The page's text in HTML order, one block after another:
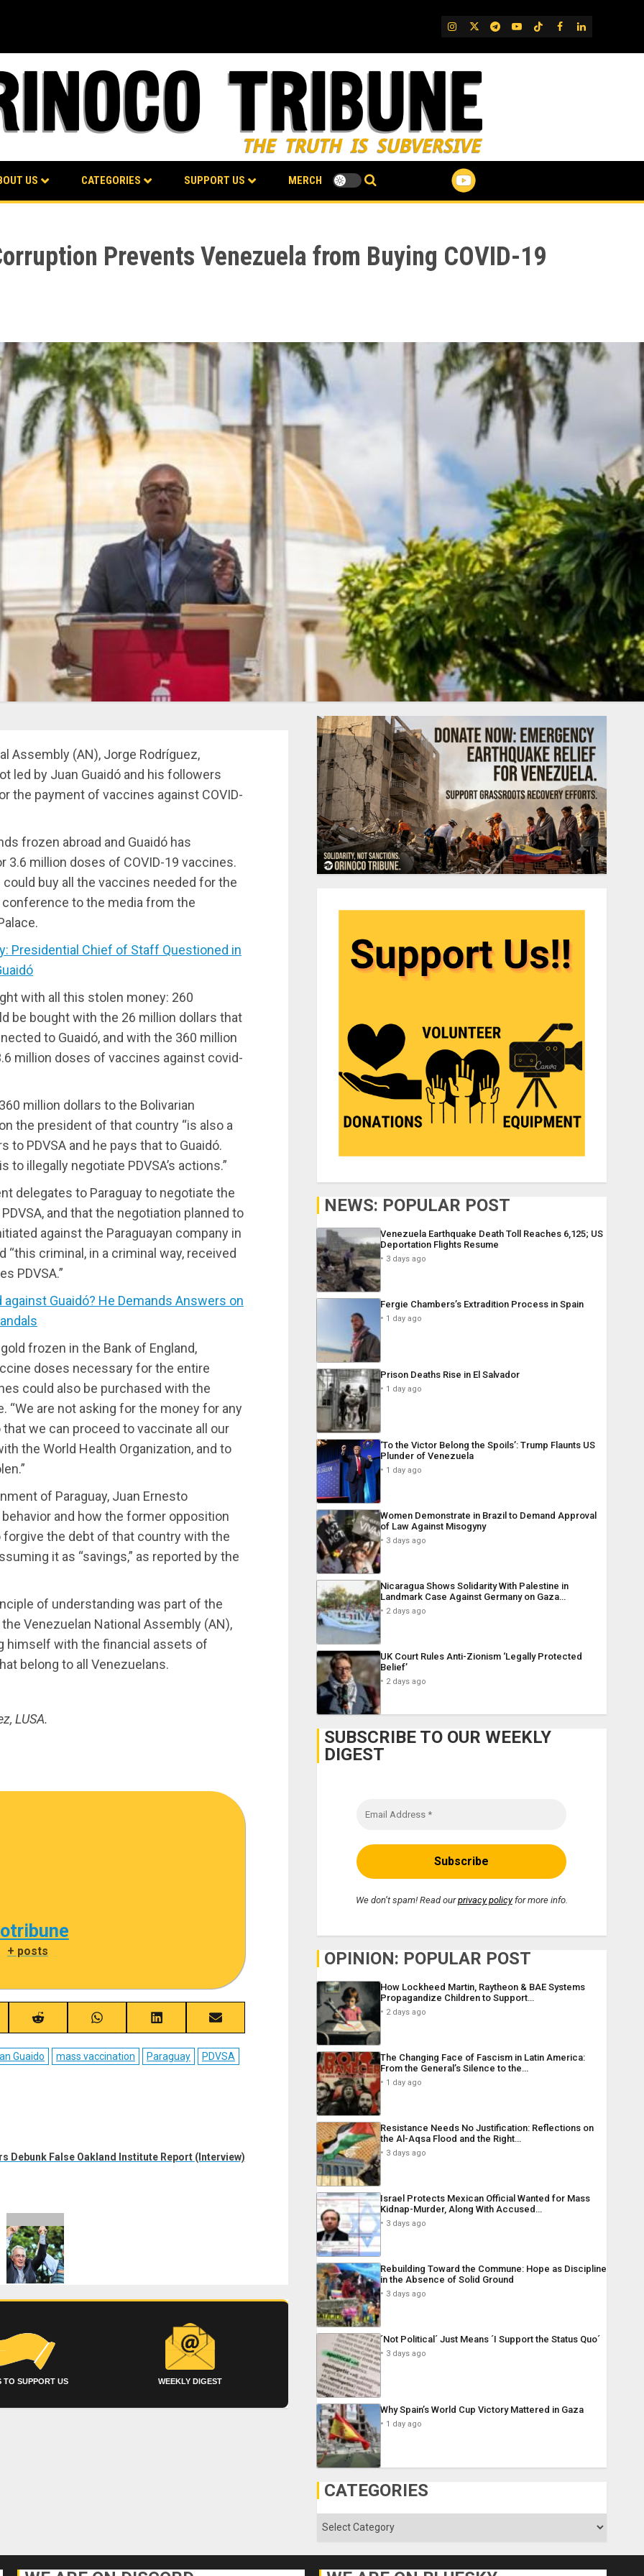
IG TwitterTelegram
YouTube
TikTok
FB LinkedIn
US CATEGORIES SUPPORT US MERCH
Prevents Venezuela from Buying COVID-19
Assembly (AN), Jorge Rodríguez,
led by Juan Guaidó and his followers
the payment of vaccines against COVID-
frozen abroad and Guaidó has
million doses of COVID-19 vaccines.
buy all the vaccines needed for the
conference to the media from the
Presidential Chief of Staff Questioned in
with all this stolen money: 260
be bought with the 26 million dollars that
to Guaidó, and with the 360 million
million doses of vaccines against covid-
million dollars to the Bolivarian
the president of that country “is also a
PDVSA and he pays that to Guaidó.
illegally negotiate PDVSA’s actions.”
delegates to Paraguay to negotiate the
and that the negotiation planned to
against the Paraguayan company in
“this criminal, in a criminal way, received
PDVSA.”
against Guaidó? He Demands Answers on
frozen in the Bank of England,
doses necessary for the entire
could also be purchased with the
“We are not asking for the money for any
we can proceed to vaccinate all our
the World Health Organization, and to
of Paraguay, Juan Ernesto
and how the former opposition
forgive the debt of that country with the
it as “savings,” as reported by the
of understanding was part of the
Venezuelan National Assembly (AN),
himself with the financial assets of
belong to all Venezuelans.
LUSA.
+ posts
Share
on
Reddit
Share
on
WhatsApp
Share
on
LinkedIn
Share
on
Email
Guaido mass vaccination Paraguay PDVSA
Debunk False Oakland Institute Report (Interview)
TO SUPPORT US WEEKLY DIGEST
NEWS: POPULAR POST
Venezuela Earthquake Death Toll Reaches 6,125; US
Deportation Flights Resume
3 days ago
Fergie Chambers’s Extradition Process in Spain
1 day ago
Prison Deaths Rise in El Salvador
1 day ago
‘To the Victor Belong the Spoils’: Trump Flaunts US
Plunder of Venezuela
1 day ago
Women Demonstrate in Brazil to Demand Approval
of Law Against Misogyny
3 days ago
Nicaragua Shows Solidarity With Palestine in
Landmark Case Against Germany on Gaza…
2 days ago
UK Court Rules Anti-Zionism ‘Legally Protected
Belief’
2 days ago
SUBSCRIBE TO OUR WEEKLY
DIGEST
We don’t spam! Read ourprivacy policyfor more info.
OPINION: POPULAR POST
How Lockheed Martin, Raytheon & BAE Systems
Propagandize Children to Support…
2 days ago
The Changing Face of Fascism in Latin America:
From the General’s Silence to the…
1 day ago
Resistance Needs No Justification: Reflections on
the Al-Aqsa Flood and the Right…
3 days ago
Israel Protects Mexican Official Wanted for Mass
Kidnap-Murder, Along With Accused…
3 days ago
Rebuilding Toward the Commune: Hope as Discipline
in the Absence of Solid Ground
3 days ago
´Not Political´ Just Means ´I Support the Status Quo´
3 days ago
Why Spain’s World Cup Victory Mattered in Gaza
1 day ago
CATEGORIES
Categories